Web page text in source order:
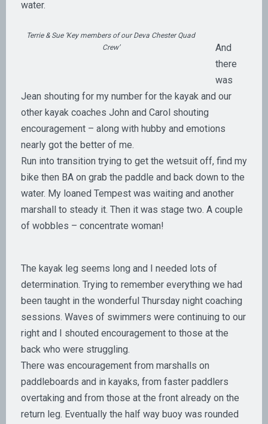
water.
Terrie & Sue ‘Key members of our Deva Chester Quad
Crew’
And
there
was
Jean shouting for my number for the kayak and our
other kayak coaches John and Carol shouting
encouragement – along with hubby and emotions
nearly got the better of me.
Run into transition trying to get the wetsuit off, find my
bike then BA on grab the paddle and back down to the
water. My loaned Tempest was waiting and another
marshall to steady it. Then it was stage two. A couple
of wobbles – concentrate woman!
The kayak leg seems long and I needed lots of
determination. Trying to remember everything we had
been taught in the wonderful Thursday night coaching
sessions. Waves of swimmers were continuing to our
right and I shouted encouragement to those at the
back who were struggling.
There was encouragement from marshalls on
paddleboards and in kayaks, from faster paddlers
overtaking and from those at the front already on the
return leg. Eventually the half way buoy was rounded